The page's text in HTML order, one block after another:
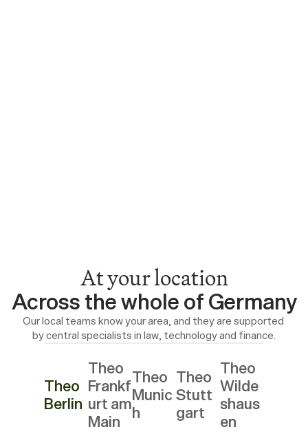
At your location
Across the whole of Germany
Our local teams know your area, and they are supported
by central specialists in law, technology and finance.
Theo
Berlin
Theo
Frankf
urt am
Main
Theo
Munic
h
Theo
Stutt
gart
Theo
Wilde
shaus
en